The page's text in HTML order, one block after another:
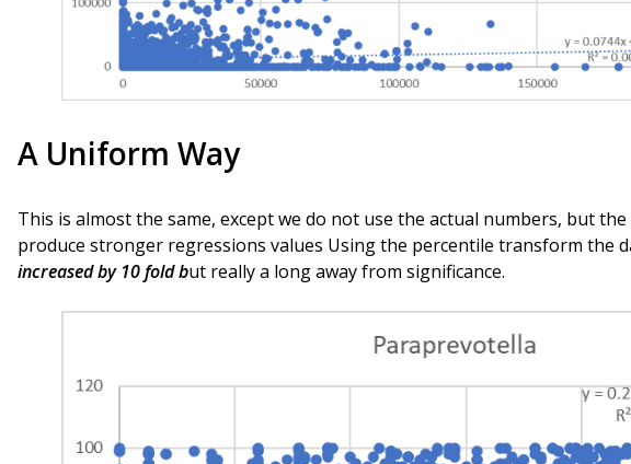
A Uniform Way
This is almost the same, except we do not use the actual numbers, but
produce stronger regressions values Using the percentile transform the
increased by 10 fold but really a long away from significance.